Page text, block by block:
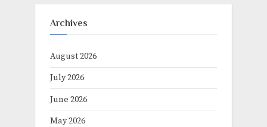
Archives
August 2026
July 2026
June 2026
May 2026